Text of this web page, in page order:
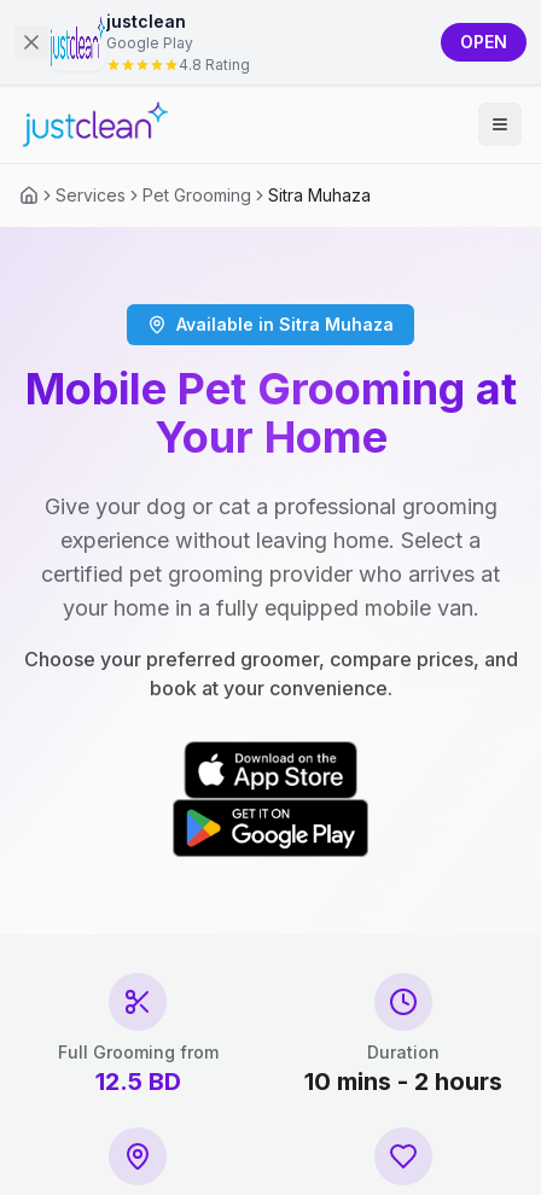
justclean
Google Play
4.8 Rating
OPEN
Services Pet Grooming Sitra Muhaza
Available in Sitra Muhaza
Mobile Pet Grooming at
Your Home
Give your dog or cat a professional grooming
experience without leaving home. Select a
certified pet grooming provider who arrives at
your home in a fully equipped mobile van.
Choose your preferred groomer, compare prices, and
book at your convenience.
Full Grooming from
12.5 BD
Duration
10 mins - 2 hours